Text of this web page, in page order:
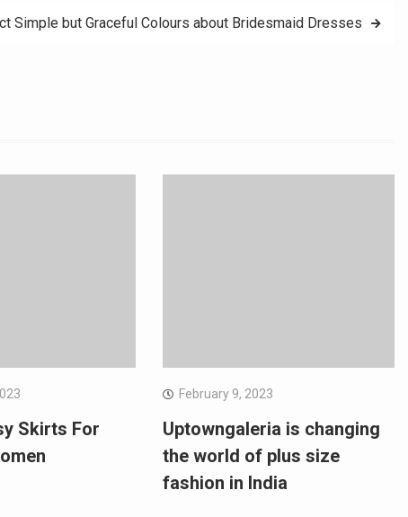
Simple but Graceful Colours about Bridesmaid Dresses
Skirts For
February 9, 2023
Uptowngaleria is changing
the world of plus size
fashion in India